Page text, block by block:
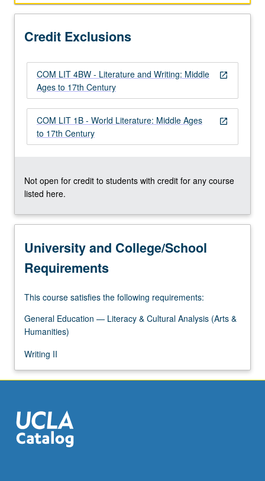
literary
and
For
more
content
click
Read
More
Credit Exclusions
open_in_new
COM LIT 4BW - Literature and Writing: Middle
Ages to 17th Century
open_in_new
COM LIT 1B - World Literature: Middle Ages
to 17th Century
Not open for credit to students with credit for any course
listed here.
University and College/School
Requirements
This course satisfies the following requirements:
General Education — Literacy & Cultural Analysis (Arts &
Humanities)
Writing II